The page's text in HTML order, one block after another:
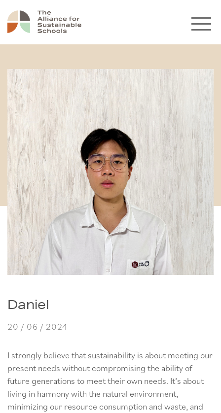
Daniel
20 / 06 / 2024
I strongly believe that sustainability is about meeting our
present needs without compromising the ability of
future generations to meet their own needs. It’s about
living in harmony with the natural environment,
minimizing our resource consumption and waste, and